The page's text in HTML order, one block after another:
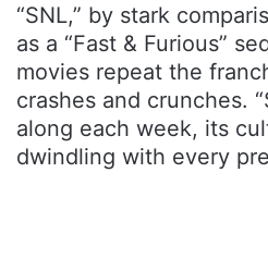
“SNL,” by stark
as a “Fast & Furious”
movies repeat the
crashes and crunches.
along each week, its
dwindling with every